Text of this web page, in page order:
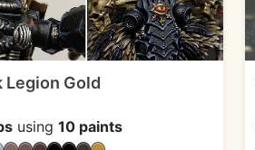
Legion Gold
using 10 paints